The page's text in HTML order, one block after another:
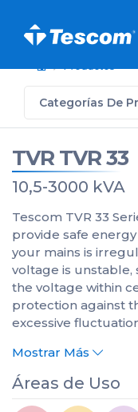
Productos
Categorías De
TVR TVR 33
10,5-3000 kVA
Tescom TVR 33
provide safe
your mains is
voltage is unstable,
the voltage within
protection against
excessive
Mostrar Más
Áreas de Uso